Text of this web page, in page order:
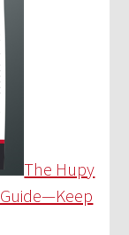
The Hupy